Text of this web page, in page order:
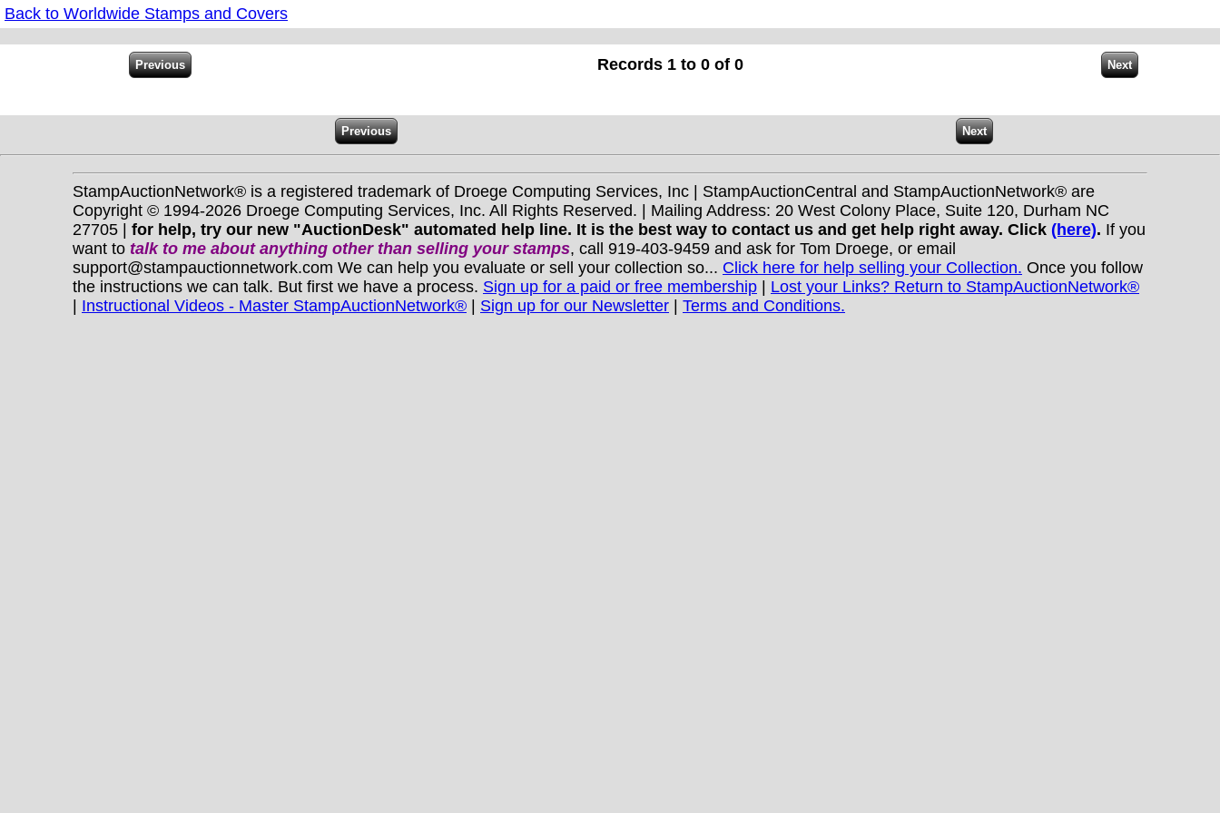
Back to Worldwide Stamps and Covers
Records 1 to 0 of 0
StampAuctionNetwork® is a registered trademark of Droege Computing Services, Inc | StampAuctionCentral and StampAuctionNetwork® are
Copyright © 1994-2026 Droege Computing Services, Inc. All Rights Reserved. | Mailing Address: 20 West Colony Place, Suite 120, Durham NC
27705 | for help, try our new "AuctionDesk" automated help line. It is the best way to contact us and get help right away. Click (here). If you
want to talk to me about anything otherthan selling your stamps, call 919-403-9459 and ask for Tom Droege, or email
support@stampauctionnetwork.com We can help you evaluate or sell your collection so... Click here for help selling your Collection. Once you follow
the instructions we can talk. But first we have a process. Sign up for a paid or free membership | Lost your Links? Return to StampAuctionNetwork®
| Instructional Videos - Master StampAuctionNetwork® | Sign up for our Newsletter | Terms and Conditions.